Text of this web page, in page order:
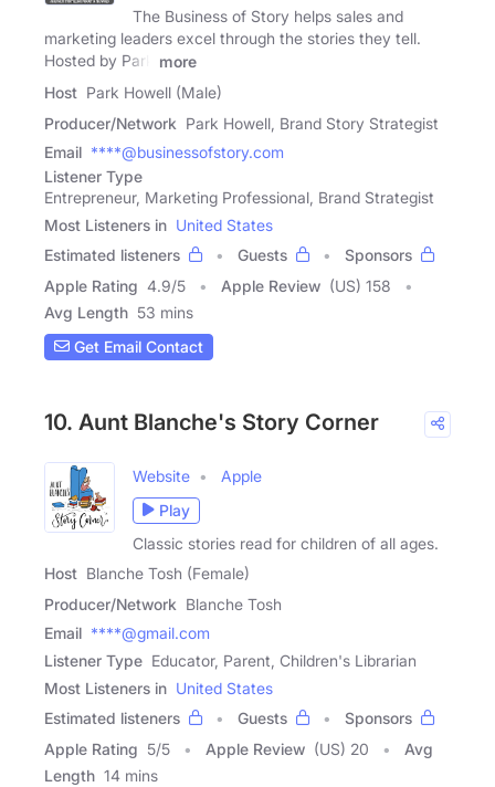
The Business of Story helps sales and
marketing leaders excel through the stories they tell.
Hosted by Park
more
Host Park Howell (Male)
Producer/Network Park Howell, Brand Story Strategist
Email ****@businessofstory.com
Listener Type
Entrepreneur, Marketing Professional, Brand Strategist
Most Listeners in United States
Estimated listeners
Guests
Sponsors
Apple Rating 4.9/5 Apple Review (US) 158
Avg Length 53 mins
Get Email Contact
10. Aunt Blanche's Story Corner
Website
Apple
Play
Classic stories read for children of all ages.
Host Blanche Tosh (Female)
Producer/Network Blanche Tosh
Email ****@gmail.com
Listener Type Educator, Parent, Children's Librarian
Most Listeners in United States
Estimated listeners
Guests
Sponsors
Apple Rating 5/5 Apple Review (US) 20
Avg
Length 14 mins